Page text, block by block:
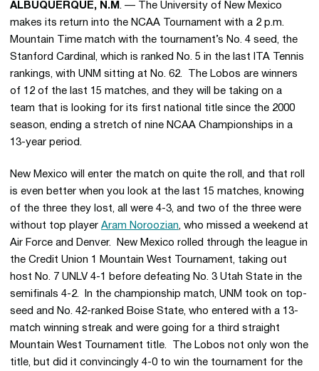
ALBUQUERQUE, N.M . — The University of New Mexico
makes its return into the NCAA Tournament with a 2 p.m.
Mountain Time match with the tournament’s No. 4 seed, the
Stanford Cardinal, which is ranked No. 5 in the last ITA Tennis
rankings, with UNM sitting at No. 62. The Lobos are winners
of 12 of the last 15 matches, and they will be taking on a
team that is looking for its first national title since the 2000
season, ending a stretch of nine NCAA Championships in a
13-year period.
New Mexico will enter the match on quite the roll, and that roll
is even better when you look at the last 15 matches, knowing
of the three they lost, all were 4-3, and two of the three were
without top player Aram Noroozian, who missed a weekend at
Air Force and Denver. New Mexico rolled through the league in
the Credit Union 1 Mountain West Tournament, taking out
host No. 7 UNLV 4-1 before defeating No. 3 Utah State in the
semifinals 4-2. In the championship match, UNM took on top-
seed and No. 42-ranked Boise State, who entered with a 13-
match winning streak and were going for a third straight
Mountain West Tournament title. The Lobos not only won the
title, but did it convincingly 4-0 to win the tournament for the